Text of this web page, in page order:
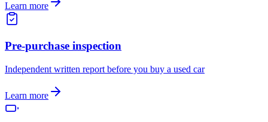
Learn more
Pre-purchase inspection
Independent written report before you buy a used car
Learn more